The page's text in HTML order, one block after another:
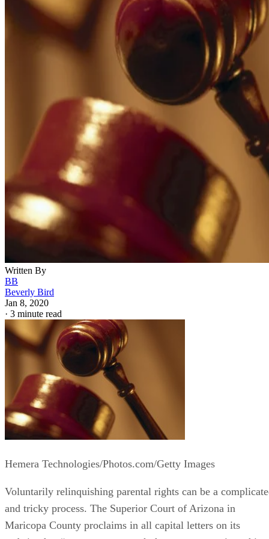
Written By
BB
Beverly Bird
Jan 8, 2020
· 3 minute read
Hemera Technologies/Photos.com/Getty Images
Voluntarily relinquishing parental rights can be a
and tricky process. The Superior Court of Arizona in
Maricopa County proclaims in all capital letters on its